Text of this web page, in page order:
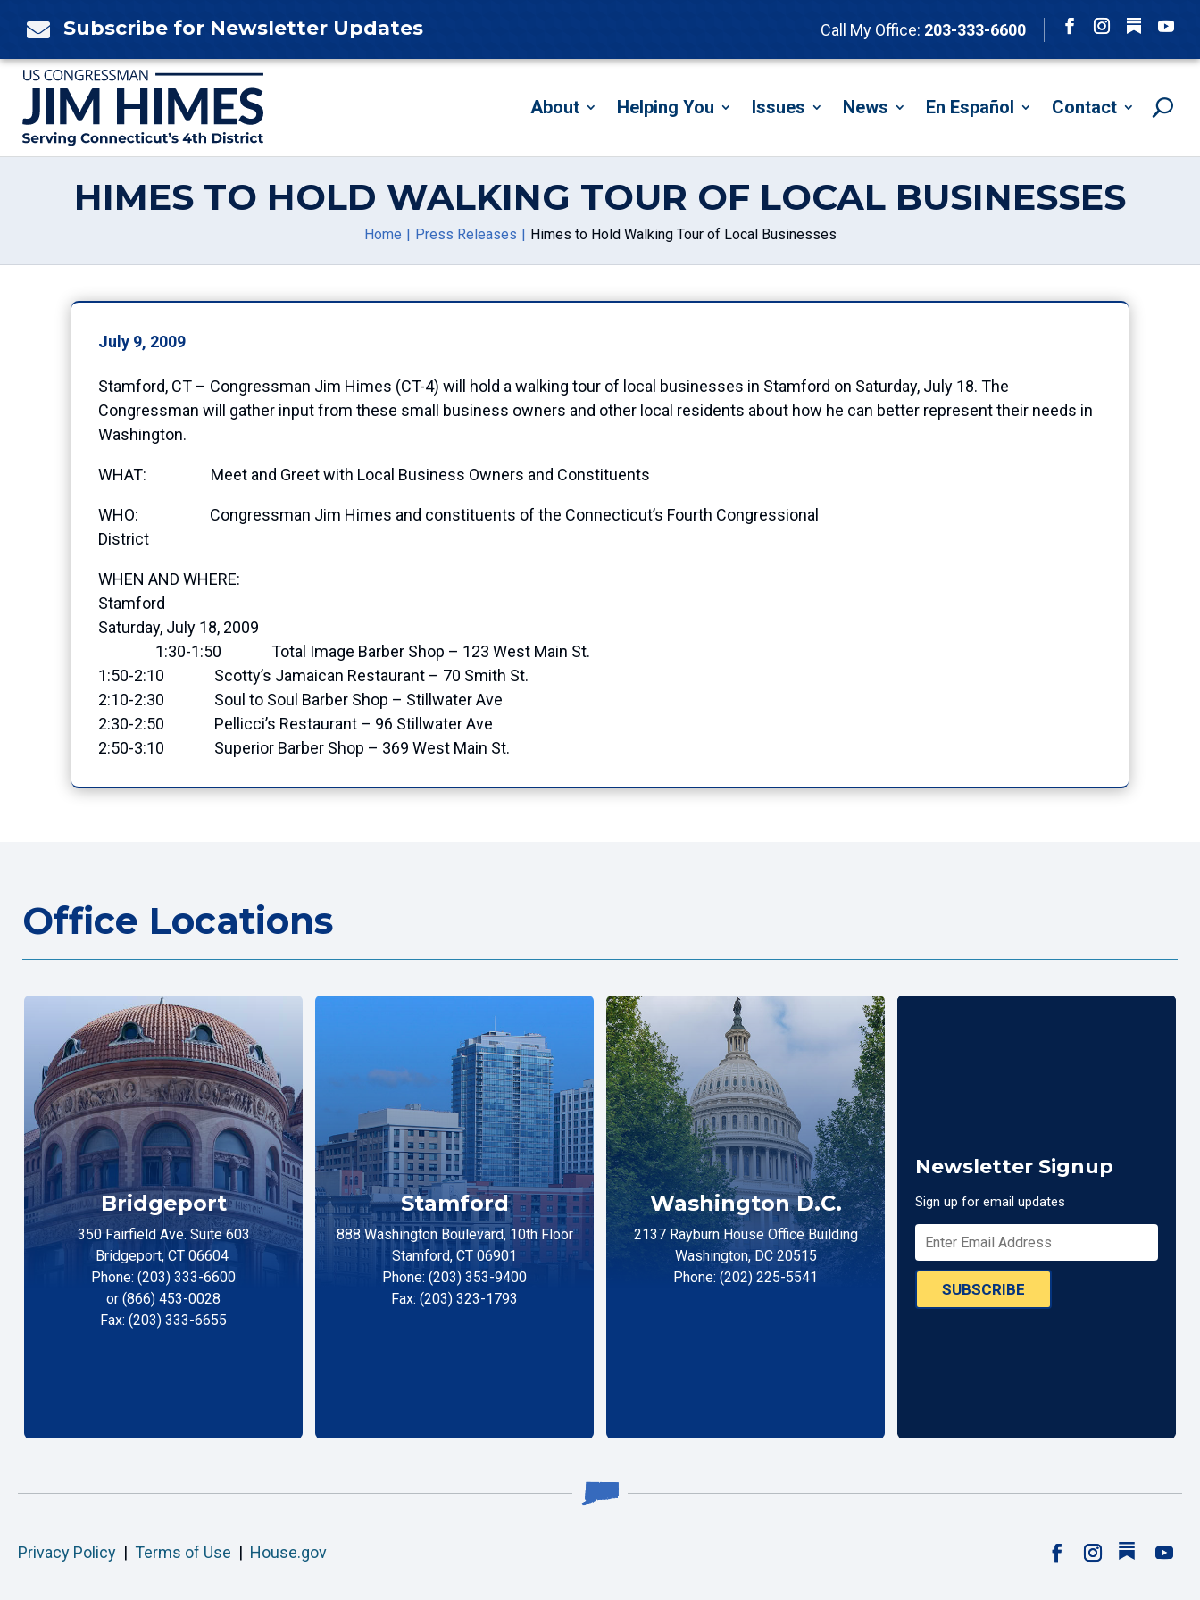
 Subscribe for Newsletter Updates Call My Office: 203-333-6600
Follow
About Helping You Issues News En Español Contact
HIMES TO HOLD WALKING TOUR OF LOCAL BUSINESSES
Home Press Releases Himes to Hold Walking Tour of Local Businesses
July 9, 2009
Stamford, CT – Congressman Jim Himes (CT-4) will hold a walking tour of local businesses in Stamford on Saturday, July 18. The
Congressman will gather input from these small business owners and other local residents about how he can better represent their needs in
Washington.
WHAT: Meet and Greet with Local Business Owners and Constituents
WHO: Congressman Jim Himes and constituents of the Connecticut’s Fourth Congressional
District
WHEN AND WHERE:
Stamford
Saturday, July 18, 2009
1:30-1:50 Total Image Barber Shop – 123 West Main St.
1:50-2:10 Scotty’s Jamaican Restaurant – 70 Smith St.
2:10-2:30 Soul to Soul Barber Shop – Stillwater Ave
2:30-2:50 Pellicci’s Restaurant – 96 Stillwater Ave
2:50-3:10 Superior Barber Shop – 369 West Main St.
Office Locations
Bridgeport
350 Fairfield Ave. Suite 603
Bridgeport, CT 06604
Phone: (203) 333-6600
or (866) 453-0028
Fax: (203) 333-6655
Stamford
888 Washington Boulevard, 10th Floor
Stamford, CT 06901
Phone: (203) 353-9400
Fax: (203) 323-1793
Washington D.C.
2137 Rayburn House Office Building
Washington, DC 20515
Phone: (202) 225-5541
Newsletter Signup
Sign up for email updates
SUBSCRIBE
Privacy Policy | Terms of Use | House.gov
Follow